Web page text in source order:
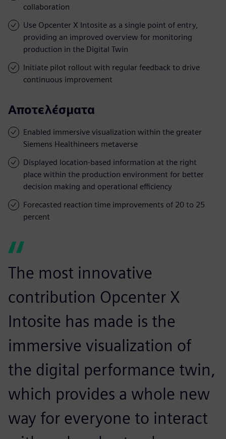
collaboration
Use Opcenter X Intosite as a single point of entry,
providing an improved overview for monitoring
production in the Digital Twin
Initiate pilot rollout with regular feedback to drive
continuous improvement
Αποτελέσματα
Enabled immersive visualization within the greater
Siemens Healthineers metaverse
Displayed location-based information at the right
place within the production environment for better
decision making and operational efficiency
Forecasted reaction time improvements of 20 to 25
percent
The most innovative
contribution Opcenter X
Intosite has made is the
immersive visualization of
the digital performance twin,
which provides a whole new
way for everyone to interact